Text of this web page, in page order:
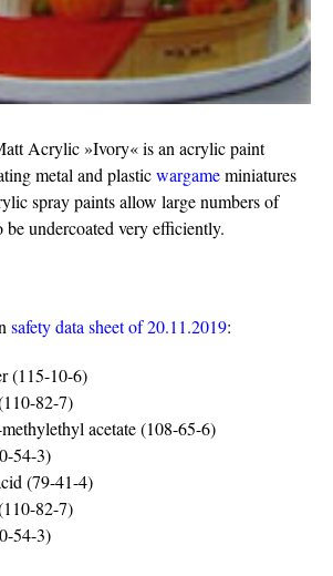
Acrylic »Ivory« is an acrylic paint
metal and plasticwargameminiatures
spray paints allow large numbers of
be undercoated very efficiently.
safety data sheet of 20.11.2019:
(115-10-6)
82-7)
acetate (108-65-6)
54-3)
(79-41-4)
82-7)
54-3)